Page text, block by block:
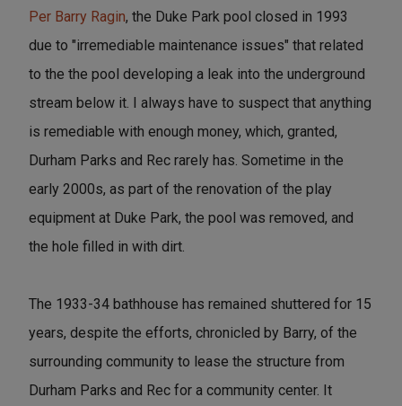
Per Barry Ragin, the Duke Park pool closed in 1993
due to "irremediable maintenance issues" that related
to the the pool developing a leak into the underground
stream below it. I always have to suspect that anything
is remediable with enough money, which, granted,
Durham Parks and Rec rarely has. Sometime in the
early 2000s, as part of the renovation of the play
equipment at Duke Park, the pool was removed, and
the hole filled in with dirt.
The 1933-34 bathhouse has remained shuttered for 15
years, despite the efforts, chronicled by Barry, of the
surrounding community to lease the structure from
Durham Parks and Rec for a community center. It